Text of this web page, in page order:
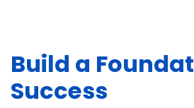
Build a
Success